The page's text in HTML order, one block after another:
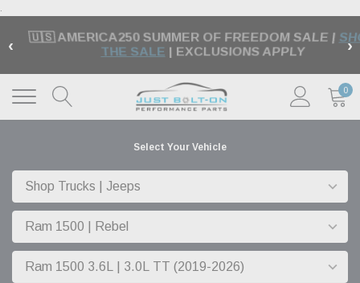
.
‹
🏁 FREE SHIPPING ON MOST ORDERS OVER $99 |
EXCLUSIONS APPLY |LEARN MORE ›
0
Select Your Vehicle